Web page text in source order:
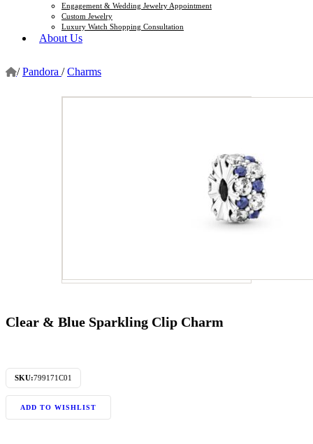
Engagement & Wedding Jewelry Appointment
Custom Jewelry
Luxury Watch Shopping Consultation
About Us
/ Pandora / Charms
Clear & Blue Sparkling Clip Charm
SKU:799171C01
ADD TO WISHLIST